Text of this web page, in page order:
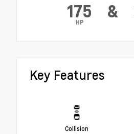
175
HP
&
Key Features
Collision